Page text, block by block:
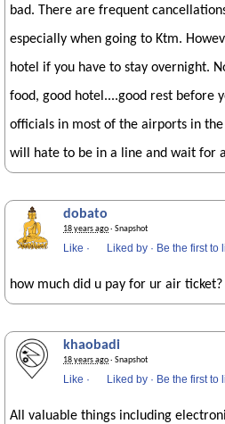
bad. There are frequent
especially when going to Ktm.
hotel if you have to stay overnight.
food, good hotel....good rest before
officials in most of the airports in
will hate to be in a line and wait for
dobato
18 years ago· Snapshot
Like · Liked by · Be the first to
how much did u pay for ur air ticket?
khaobadi
18 years ago· Snapshot
Like · Liked by · Be the first to
All valuable things including